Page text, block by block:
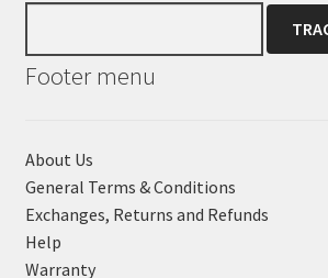
Footer menu
About Us
General Terms & Conditions
Exchanges, Returns and Refunds
Help
Warranty